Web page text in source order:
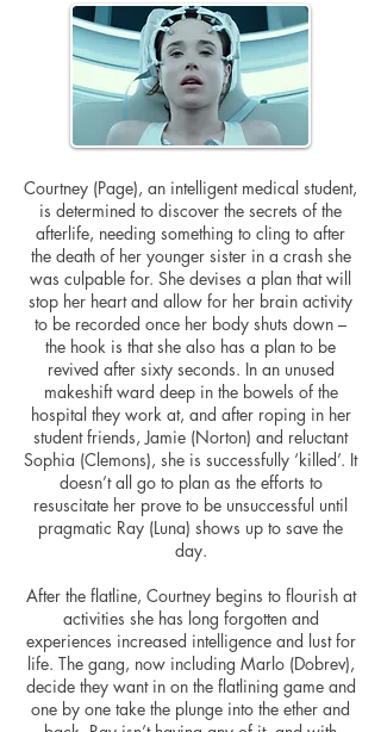
Courtney (Page), an intelligent medical student,
is determined to discover the secrets of the
afterlife, needing something to cling to after
the death of her younger sister in a crash she
was culpable for. She devises a plan that will
stop her heart and allow for her brain activity
to be recorded once her body shuts down –
the hook is that she also has a plan to be
revived after sixty seconds. In an unused
makeshift ward deep in the bowels of the
hospital they work at, and after roping in her
student friends, Jamie (Norton) and reluctant
Sophia (Clemons), she is successfully ‘killed’. It
doesn’t all go to plan as the efforts to
resuscitate her prove to be unsuccessful until
pragmatic Ray (Luna) shows up to save the
day.
After the flatline, Courtney begins to flourish at
activities she has long forgotten and
experiences increased intelligence and lust for
life. The gang, now including Marlo (Dobrev),
decide they want in on the flatlining game and
one by one take the plunge into the ether and